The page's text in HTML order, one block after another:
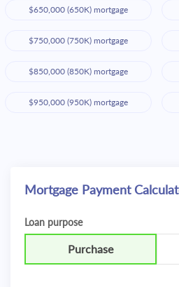
$650,000 (650K) mortgage
$750,000 (750K) mortgage
$850,000 (850K) mortgage
$950,000 (950K) mortgage
Mortgage Payment
Loan purpose
Purchase